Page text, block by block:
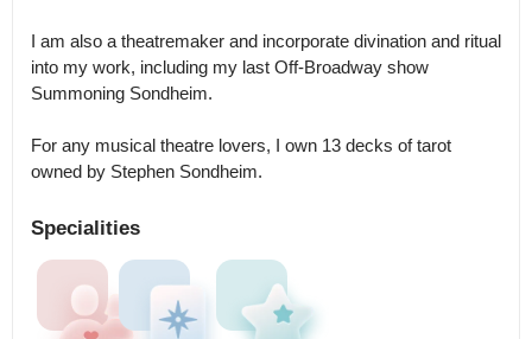
I am also a theatremaker and incorporate divination and ritual
into my work, including my last Off-Broadway show
Summoning Sondheim.
For any musical theatre lovers, I own 13 decks of tarot
owned by Stephen Sondheim.
Specialities